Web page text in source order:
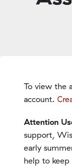
To view the
account.
Attention
support,
early
help to